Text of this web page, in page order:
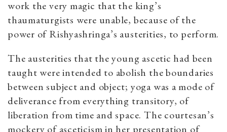
work the very magic that the king’s
thaumaturgists were unable, because of the
power of Rishyashringa’s austerities, to perform.
The austerities that the young ascetic had been
taught were intended to abolish the boundaries
between subject and object; yoga was a mode of
deliverance from everything transitory, of
liberation from time and space. The courtesan’s
mockery of asceticism in her presentation of